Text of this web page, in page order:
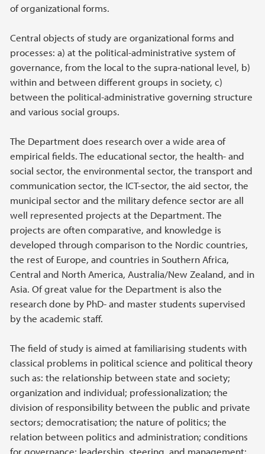
of organizational forms.
Central objects of study are organizational forms and
processes: a) at the political-administrative system of
governance, from the local to the supra-national level, b)
within and between different groups in society, c)
between the political-administrative governing structure
and various social groups.
The Department does research over a wide area of
empirical fields. The educational sector, the health- and
social sector, the environmental sector, the transport and
communication sector, the ICT-sector, the aid sector, the
municipal sector and the military defence sector are all
well represented projects at the Department. The
projects are often comparative, and knowledge is
developed through comparison to the Nordic countries,
the rest of Europe, and countries in Southern Africa,
Central and North America, Australia/New Zealand, and in
Asia. Of great value for the Department is also the
research done by PhD- and master students supervised
by the academic staff.
The field of study is aimed at familiarising students with
classical problems in political science and political theory
such as: the relationship between state and society;
organization and individual; professionalization; the
division of responsibility between the public and private
sectors; democratisation; the nature of politics; the
relation between politics and administration; conditions
for governance; leadership, steering, and management;